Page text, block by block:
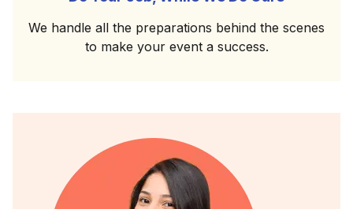
We handle all the preparations behind the scenes
to make your event a success.